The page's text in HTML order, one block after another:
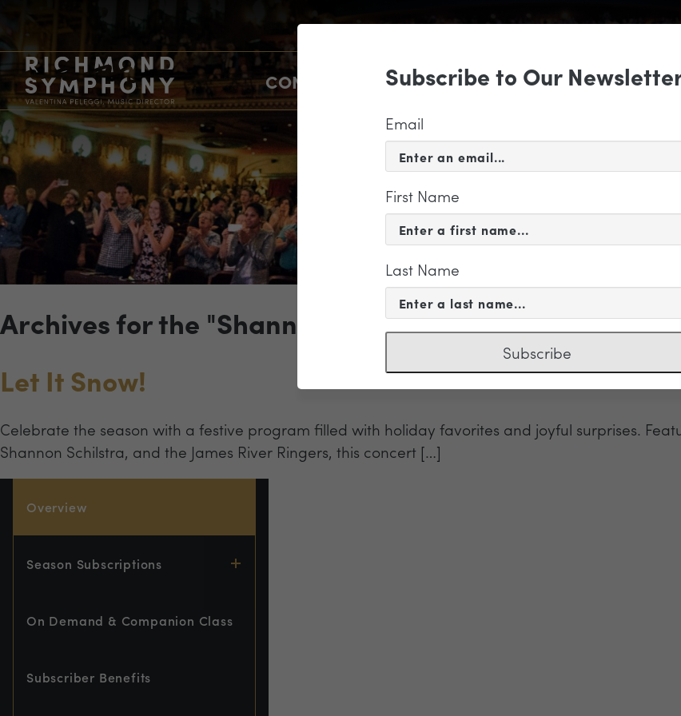
CONCERTS & EVENTS SUPPORT
Archives for the "Shannon Schilstra" Category
Let It Snow!
Celebrate the season with a festive program filled with holiday favorites and joyful surprises.
Shannon Schilstra, and the James River Ringers, this concert […]
Overview
Season Subscriptions
On Demand & Companion Class
Subscriber Benefits
Subscribe to Our
Email
First Name
Last Name
Subscribe